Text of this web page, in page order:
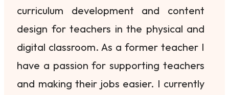
curriculum development and content
design for teachers in the physical and
digital classroom. As a former teacher I
have a passion for supporting teachers
and making their jobs easier. I currently